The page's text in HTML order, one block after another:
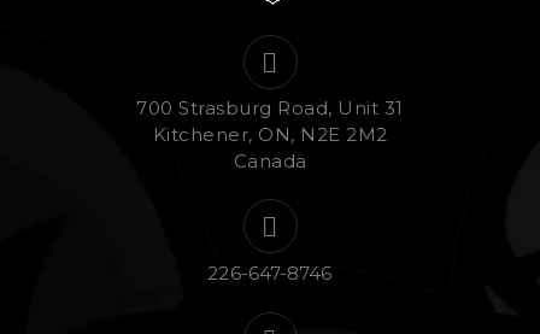
700 Strasburg Road, Unit 31
Kitchener, ON, N2E 2M2
Canada
226-647-8746